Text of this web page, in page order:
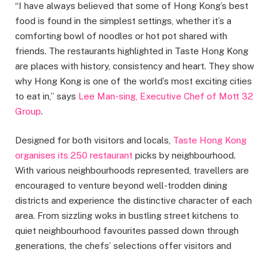
“I have always believed that some of Hong Kong’s best
food is found in the simplest settings, whether it’s a
comforting bowl of noodles or hot pot shared with
friends. The restaurants highlighted in Taste Hong Kong
are places with history, consistency and heart. They show
why Hong Kong is one of the world’s most exciting cities
to eat in,” says Lee Man-sing, Executive Chef of Mott 32
Group.
Designed for both visitors and locals, Taste Hong Kong
organises its 250 restaurant picks by neighbourhood.
With various neighbourhoods represented, travellers are
encouraged to venture beyond well-trodden dining
districts and experience the distinctive character of each
area. From sizzling woks in bustling street kitchens to
quiet neighbourhood favourites passed down through
generations, the chefs’ selections offer visitors and